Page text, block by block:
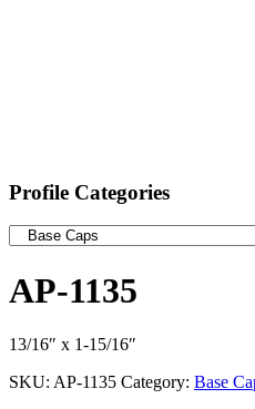
Profile Categories
AP-1135
13/16″ x 1-15/16″
SKU: AP-1135 Category: Base